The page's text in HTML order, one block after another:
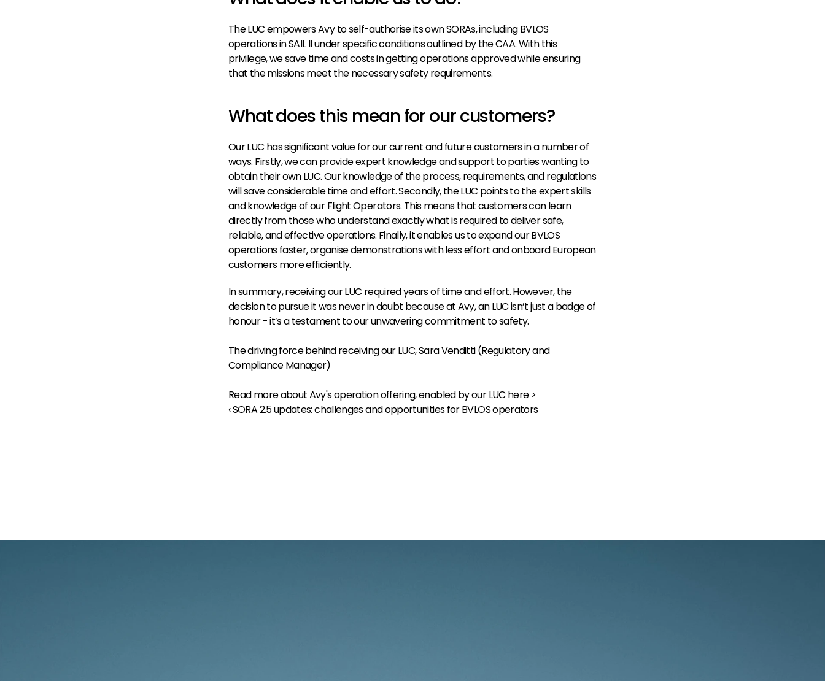
The LUC empowers Avy to self-authorise its own SORAs, including BVLOS
operations in SAIL II under specific conditions outlined by the CAA. With this
privilege, we save time and costs in getting operations approved while ensuring
that the missions meet the necessary safety requirements.
What does this mean for our customers?
Our LUC has significant value for our current and future customers in a number of
ways. Firstly, we can provide expert knowledge and support to parties wanting to
obtain their own LUC. Our knowledge of the process, requirements, and regulations
will save considerable time and effort. Secondly, the LUC points to the expert skills
and knowledge of our Flight Operators. This means that customers can learn
directly from those who understand exactly what is required to deliver safe,
reliable, and effective operations. Finally, it enables us to expand our BVLOS
operations faster, organise demonstrations with less effort and onboard European
customers more efficiently.
In summary, receiving our LUC required years of time and effort. However, the
decision to pursue it was never in doubt because at Avy, an LUC isn’t just a badge of
honour - it’s a testament to our unwavering commitment to safety.
The driving force behind receiving our LUC, Sara Venditti (Regulatory and
Compliance Manager)
Read more about Avy's operation offering, enabled by our LUC here >
‹ SORA 2.5 updates: challenges and opportunities for BVLOS operators